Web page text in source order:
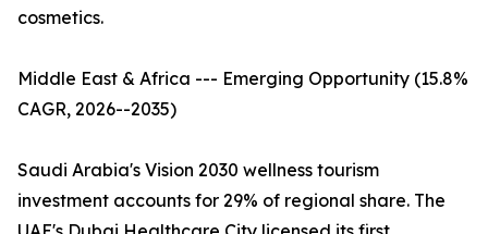
cosmetics.
Middle East & Africa --- Emerging Opportunity (15.8%
CAGR, 2026--2035)
Saudi Arabia's Vision 2030 wellness tourism
investment accounts for 29% of regional share. The